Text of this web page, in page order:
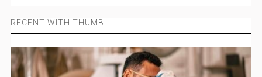
RECENT WITH THUMB